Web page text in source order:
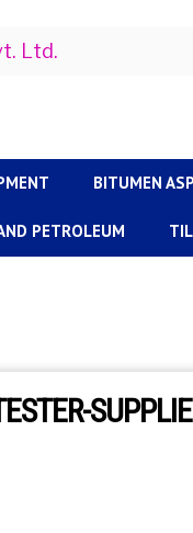
Ltd.
BITUMEN
PETROLEUM